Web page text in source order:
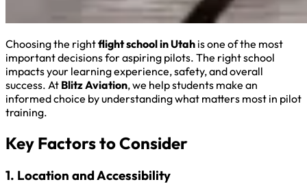
Choosing the rightflight school in Utah is one of the most
important decisions for aspiring pilots. The right school
impacts your learning experience, safety, and overall
success. At Blitz Aviation, we help students make an
informed choice by understanding what matters most in pilot
training.
Key Factors to Consider
1. Location and Accessibility